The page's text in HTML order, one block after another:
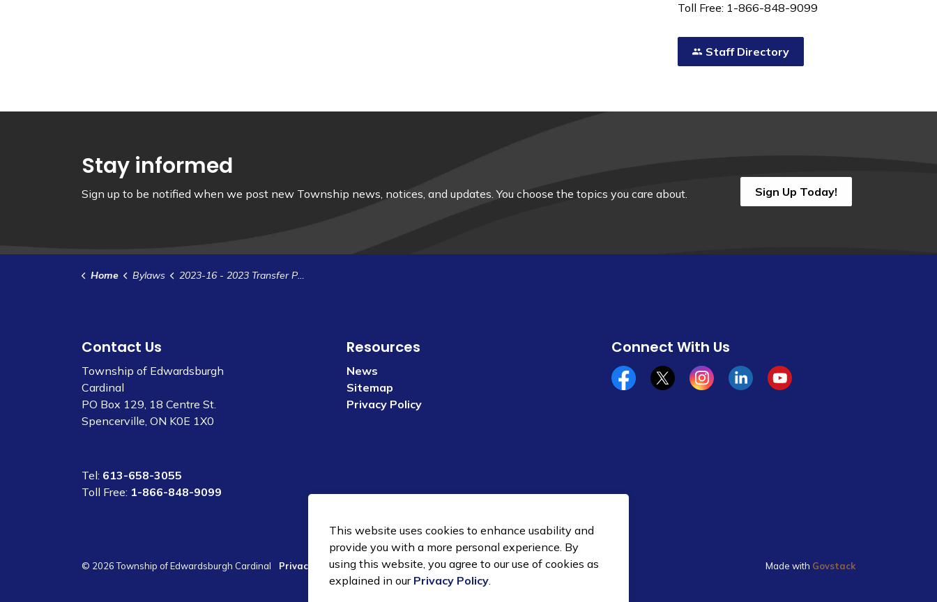
Toll Free: 1-866-848-9099
Staff Directory
Stay informed
Sign up to be notified when we post new Township news, notices, and updates. You choose the topics you care about. Sign Up Today!
Home Bylaws 2023-16 - 2023 Transfer Payment Agreement - Municipal Debris Cleanup
Contact Us
Township of Edwardsburgh
Cardinal
PO Box 129, 18 Centre St.
Spencerville, ON K0E 1X0
Tel: 613-658-3055
Toll Free: 1-866-848-9099
Resources
News
Sitemap
Privacy Policy
Connect With Us
Facebookx/twitterInstagramLinkedinYouTube
© 2026 Township of Edwardsburgh Cardinal Privacy Policy Sitemap Made with Govstack
This website uses cookies to enhance usability and
provide you with a more personal experience. By
using this website, you agree to our use of cookies as
explained in our Privacy Policy.